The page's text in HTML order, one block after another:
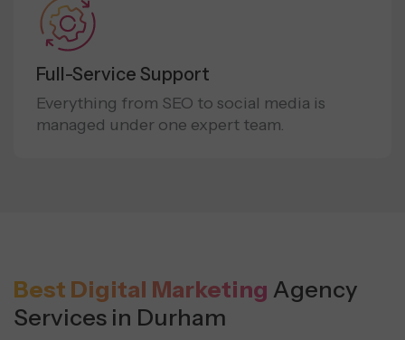
Full-Service Support
Everything from SEO to social media is
managed under one expert team.
Best Digital Marketing Agency
Services in Durham